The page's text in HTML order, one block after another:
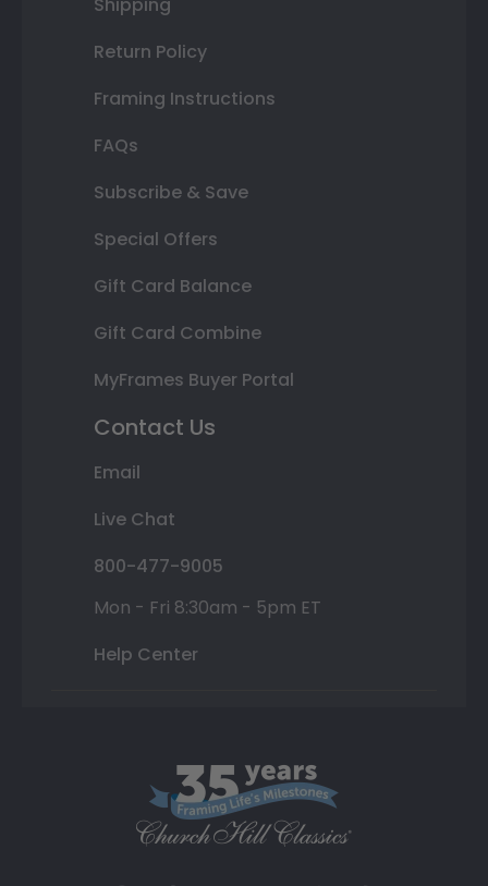
Shipping
Return Policy
Framing Instructions
FAQs
Subscribe & Save
Special Offers
Gift Card Balance
Gift Card Combine
MyFrames Buyer Portal
Contact Us
Email
Live Chat
800-477-9005
Mon - Fri 8:30am - 5pm ET
Help Center